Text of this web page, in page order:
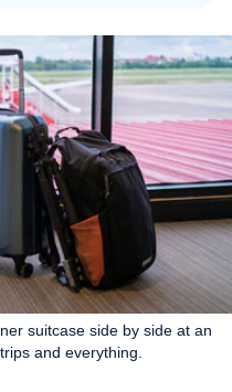
suitcase side by side at an
and everything.